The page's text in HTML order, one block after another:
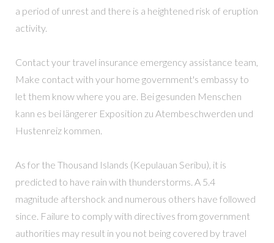
a period of unrest and there is a heightened risk of eruption
activity.
Contact your travel insurance emergency assistance team,
Make contact with your home government's embassy to
let them know where you are. Bei gesunden Menschen
kann es bei längerer Exposition zu Atembeschwerden und
Hustenreiz kommen.
As for the Thousand Islands (Kepulauan Seribu), it is
predicted to have rain with thunderstorms. A 5.4
magnitude aftershock and numerous others have followed
since. Failure to comply with directives from government
authorities may result in you not being covered by travel